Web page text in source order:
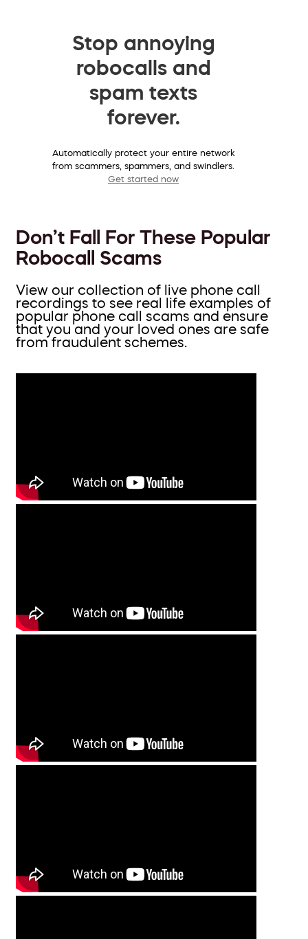
Stop annoying
robocalls and
spam texts
forever.
Automatically protect your entire network
from scammers, spammers, and swindlers.
Get started now
Don’t Fall For These Popular
Robocall Scams
View our collection of live phone call
recordings to see real life examples of
popular phone call scams and ensure
that you and your loved ones are safe
from fraudulent schemes.